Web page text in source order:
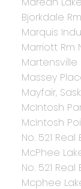
Bjorkdale
Marquis
Marriott Rm
Martensville
Massey
Mayfair,
McIntosh
McIntosh
No. 521
McPhee
No. 521
Mcphee